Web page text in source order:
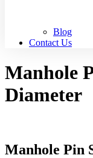
Blog
Contact Us
Manhole
Diameter
Manhole Pin